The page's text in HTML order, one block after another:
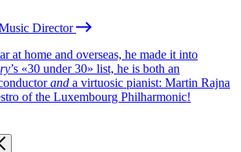
Director
at home and overseas, he made it into
’s «30 under 30» list, he is both an
and a virtuosic pianist: Martin Rajna
of the Luxembourg Philharmonic!